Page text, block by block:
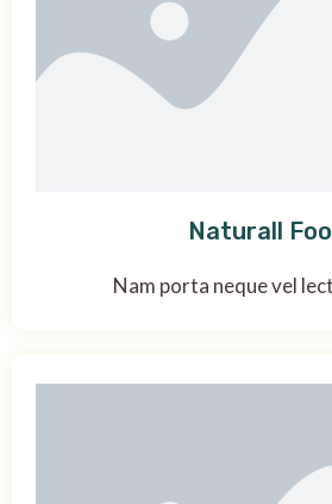
Naturall
Nam porta neque vel